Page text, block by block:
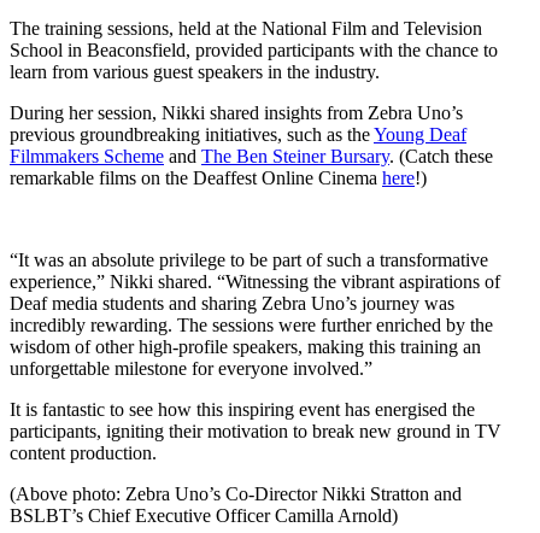
The training sessions, held at the National Film and Television
School in Beaconsfield, provided participants with the chance to
learn from various guest speakers in the industry.
During her session, Nikki shared insights from Zebra Uno’s
previous groundbreaking initiatives, such as theYoung Deaf
Filmmakers Scheme and The Ben Steiner Bursary. (Catch these
remarkable films on the Deaffest Online Cinema here!)
“It was an absolute privilege to be part of such a transformative
experience,” Nikki shared. “Witnessing the vibrant aspirations of
Deaf media students and sharing Zebra Uno’s journey was
incredibly rewarding. The sessions were further enriched by the
wisdom of other high-profile speakers, making this training an
unforgettable milestone for everyone involved.”
It is fantastic to see how this inspiring event has energised the
participants, igniting their motivation to break new ground in TV
content production.
(Above photo: Zebra Uno’s Co-Director Nikki Stratton and
BSLBT’s Chief Executive Officer Camilla Arnold)